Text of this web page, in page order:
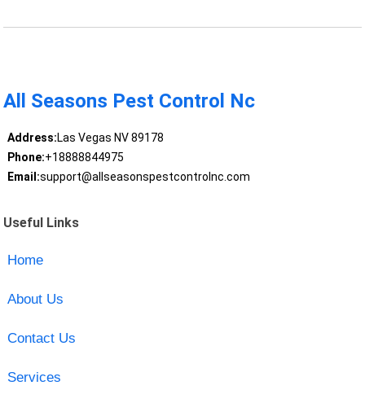
All Seasons Pest Control Nc
Address:Las Vegas NV 89178
Phone:+18888844975
Email:support@allseasonspestcontrolnc.com
Useful Links
Home
About Us
Contact Us
Services